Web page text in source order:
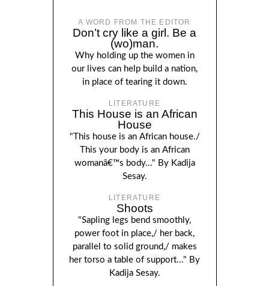
A WORD FROM THE EDITOR
Don’t cry like a girl. Be a
(wo)man.
Why holding up the women in
our lives can help build a nation,
in place of tearing it down.
LITERATURE
This House is an African
House
"This house is an African house./
This your body is an African
womanâ€™s body..." By Kadija
Sesay.
LITERATURE
Shoots
"Sapling legs bend smoothly,
power foot in place,/ her back,
parallel to solid ground,/ makes
her torso a table of support..." By
Kadija Sesay.